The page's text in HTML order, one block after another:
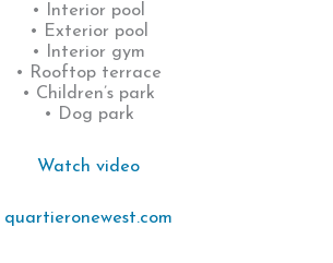
• Interior pool
• Exterior pool
• Interior gym
• Rooftop terrace
• Children’s park
• Dog park
Watch video
quartieronewest.com